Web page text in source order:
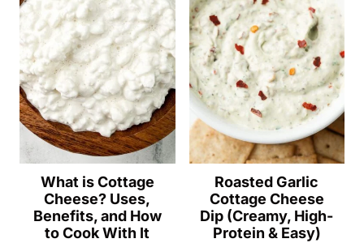
What is Cottage
Cheese? Uses,
Benefits, and How
to Cook With It
Roasted Garlic
Cottage Cheese
Dip (Creamy, High-
Protein & Easy)